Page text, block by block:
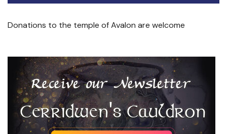
Donations to the temple of Avalon are welcome